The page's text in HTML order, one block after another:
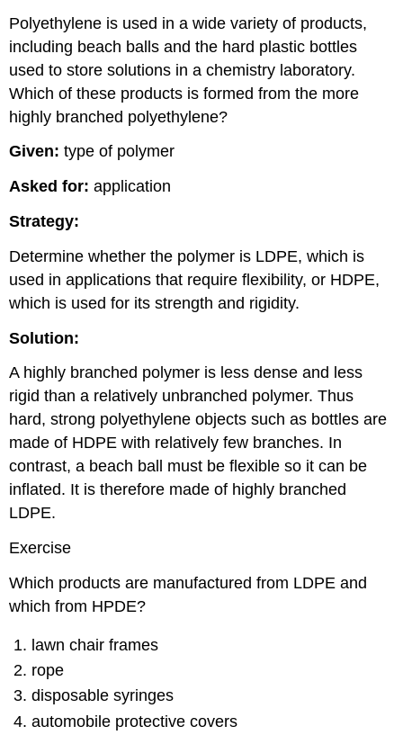
Polyethylene is used in a wide variety of products,
including beach balls and the hard plastic bottles
used to store solutions in a chemistry laboratory.
Which of these products is formed from the more
highly branched polyethylene?
Given:type of polymer
Asked for:application
Strategy:
Determine whether the polymer is LDPE, which is
used in applications that require flexibility, or HDPE,
which is used for its strength and rigidity.
Solution:
A highly branched polymer is less dense and less
rigid than a relatively unbranched polymer. Thus
hard, strong polyethylene objects such as bottles are
made of HDPE with relatively few branches. In
contrast, a beach ball must be flexible so it can be
inflated. It is therefore made of highly branched
LDPE.
Exercise
Which products are manufactured from LDPE and
which from HPDE?
lawn chair frames
rope
disposable syringes
automobile protective covers